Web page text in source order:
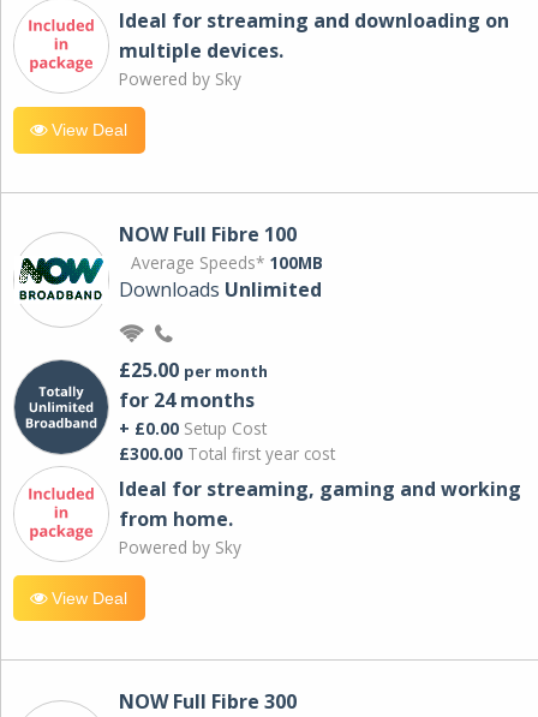
Ideal for streaming and downloading on
multiple devices.
Powered by Sky
View Deal
NOW Full Fibre 100
Average Speeds* 100MB
Downloads Unlimited
£25.00 per month
for 24 months
+ £0.00 Setup Cost
£300.00 Total first year cost
Ideal for streaming, gaming and working
from home.
Powered by Sky
View Deal
NOW Full Fibre 300